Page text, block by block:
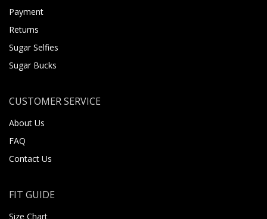
Payment
Returns
Sugar Selfies
Sugar Bucks
CUSTOMER SERVICE
About Us
FAQ
Contact Us
FIT GUIDE
Size Chart